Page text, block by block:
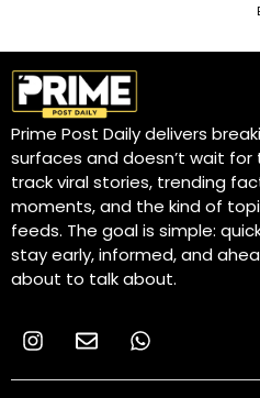
Prime Post Daily delivers
surfaces and doesn’t wait
track viral stories, trending
moments, and the kind of
feeds. The goal is simple:
stay early, informed, and
about to talk about.